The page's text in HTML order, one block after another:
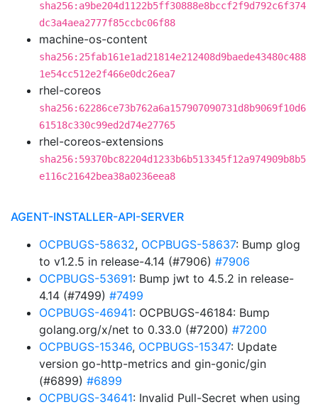
sha256:a9be204d1122b5ff30888e8bccf2f9d792c6f374
dc3a4aea2777f85ccbc06f88
machine-os-content
sha256:25fab161e1ad21814e212408d9baede43480c488
1e54cc512e2f466e0dc26ea7
rhel-coreos
sha256:62286ce73b762a6a157907090731d8b9069f10d6
61518c330c99ed2d74e27765
rhel-coreos-extensions
sha256:59370bc82204d1233b6b513345f12a974909b8b5
e116c21642bea38a0236eea8
AGENT-INSTALLER-API-SERVER
OCPBUGS-58632, OCPBUGS-58637: Bump glog
to v1.2.5 in release-4.14 (#7906) #7906
OCPBUGS-53691: Bump jwt to 4.5.2 in release-
4.14 (#7499) #7499
OCPBUGS-46941: OCPBUGS-46184: Bump
golang.org/x/net to 0.33.0 (#7200) #7200
OCPBUGS-15346, OCPBUGS-15347: Update
version go-http-metrics and gin-gonic/gin
(#6899) #6899
OCPBUGS-34641: Invalid Pull-Secret when using